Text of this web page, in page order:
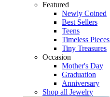
Featured
Newly Coined
Best Sellers
Teens
Timeless Pieces
Tiny Treasures
Occasion
Mother's Day
Graduation
Anniversary
Shop all Jewelry